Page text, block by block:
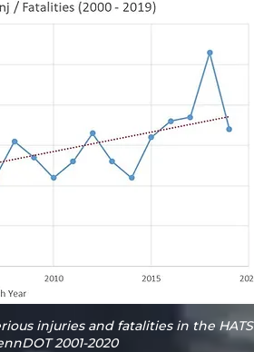
injuries and fatalities in the HATS
2001-2020